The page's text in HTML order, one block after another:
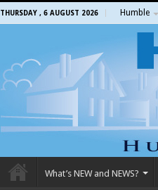
THURSDAY , 6 AUGUST 2026 Humble
What’s NEW and NEWS?